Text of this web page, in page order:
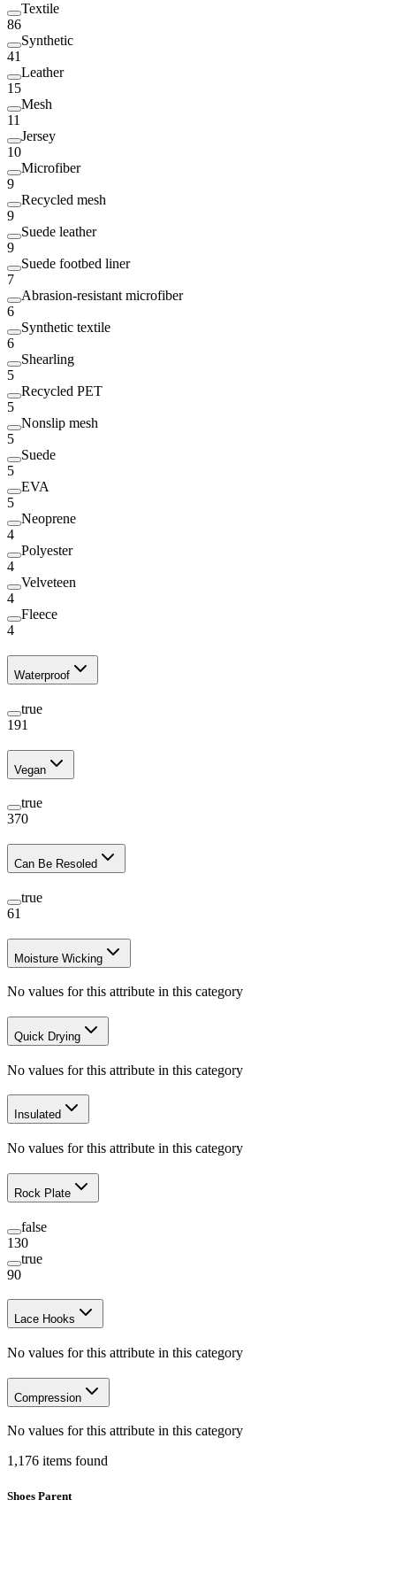
Textile
86
Synthetic
41
Leather
15
Mesh
11
Jersey
10
Microfiber
9
Recycled mesh
9
Suede leather
9
Suede footbed liner
7
Abrasion-resistant microfiber
6
Synthetic textile
6
Shearling
5
Recycled PET
5
Nonslip mesh
5
Suede
5
EVA
5
Neoprene
4
Polyester
4
Velveteen
4
Fleece
4
Waterproof
true
191
Vegan
true
370
Can Be Resoled
true
61
Moisture Wicking
No values for this attribute in this category
Quick Drying
No values for this attribute in this category
Insulated
No values for this attribute in this category
Rock Plate
false
130
true
90
Lace Hooks
No values for this attribute in this category
Compression
No values for this attribute in this category
1,176 items found
Shoes Parent